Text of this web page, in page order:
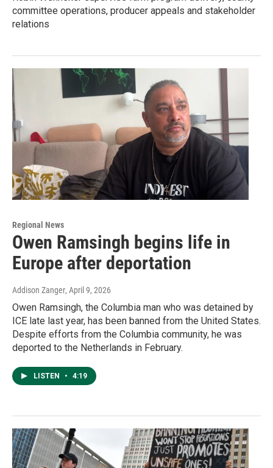
committee operations, producer appeals and stakeholder
relations
Regional News
Owen Ramsingh begins life in
Europe after deportation
Addison Zanger, April 9, 2026
Owen Ramsingh, the Columbia man who was detained by
ICE late last year, has been banned from the United States.
Despite efforts from the Columbia community, he was
deported to the Netherlands in February.
LISTEN • 4:19